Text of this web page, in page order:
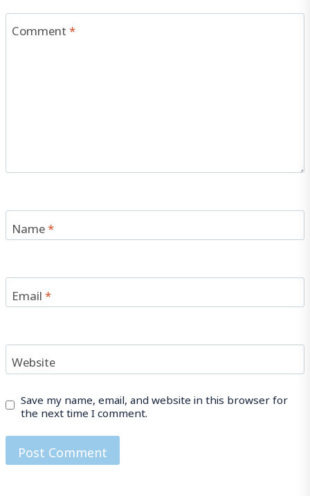
Comment*
Name*
Email*
Website
Save my name, email, and website in this browser for
the next time I comment.